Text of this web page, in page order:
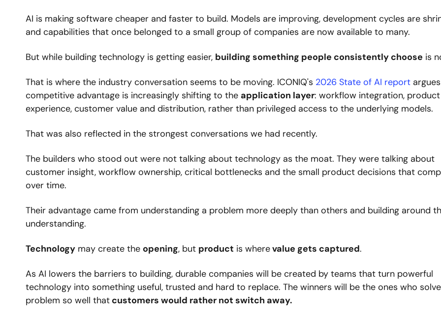
AI is making software cheaper and faster to build. Models are improving, development cycles are
and capabilities that once belonged to a small group of companies are now available to many.
But while building technology is getting easier, building something people consistently choose is
That is where the industry conversation seems to be moving. ICONIQ's 2026 State of AI report
competitive advantage is increasingly shifting to the application layer: workflow integration, product
experience, customer value and distribution, rather than privileged access to the underlying models.
That was also reflected in the strongest conversations we had recently.
The builders who stood out were not talking about technology as the moat. They were talking about
customer insight, workflow ownership, critical bottlenecks and the small product decisions that
over time.
Their advantage came from understanding a problem more deeply than others and building around
understanding.
Technology may create the opening, but product is where value gets captured.
As AI lowers the barriers to building, durable companies will be created by teams that turn powerful
technology into something useful, trusted and hard to replace. The winners will be the ones who
problem so well that customers would rather not switch away.